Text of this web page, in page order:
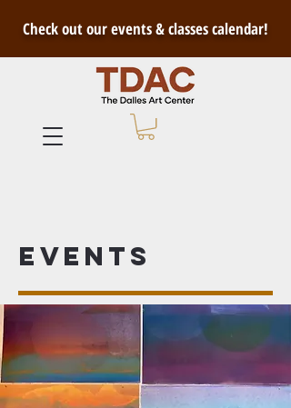
Check out our events & classes calendar!
Events